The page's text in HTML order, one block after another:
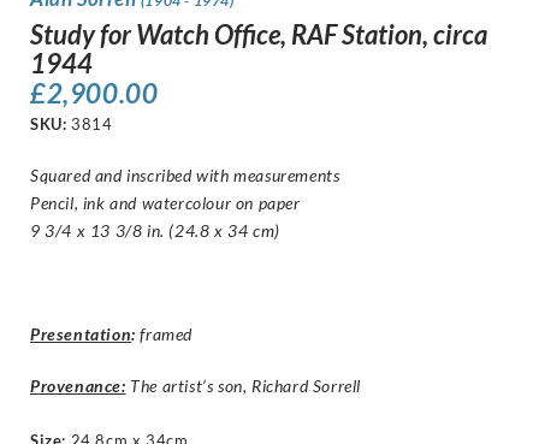
Study for Watch Office, RAF Station, circa
1944
£2,900.00
SKU: 3814
Squared and inscribed with measurements
Pencil, ink and watercolour on paper
9 3/4 x 13 3/8 in. (24.8 x 34 cm)
Presentation: framed
Provenance: The artist’s son, Richard Sorrell
Size: 24.8cm x 34cm